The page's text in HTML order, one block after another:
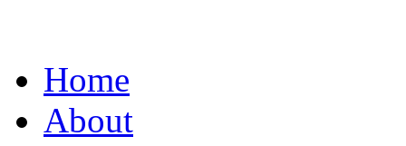
Home
About